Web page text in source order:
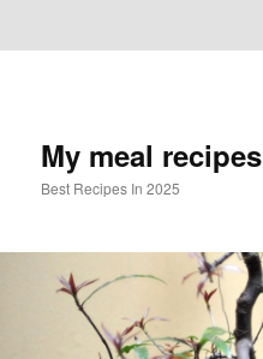
My meal recipes
Best Recipes In 2025